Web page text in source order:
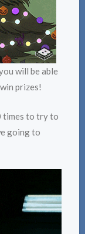
will be able
prizes!
times to try to
going to